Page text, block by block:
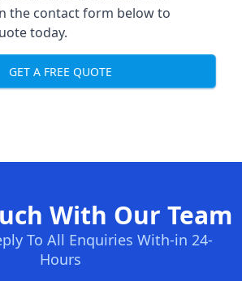
the contact form below to
today.
GET A FREE QUOTE
With Our Team
To All Enquiries With-in 24-
Hours